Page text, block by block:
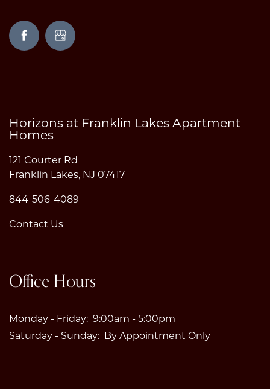
Horizons at Franklin Lakes Apartment
Homes
121 Courter Rd
Franklin Lakes, NJ 07417
844-506-4089
Contact Us
Office Hours
Monday - Friday: 9:00am - 5:00pm
Saturday - Sunday: By Appointment Only